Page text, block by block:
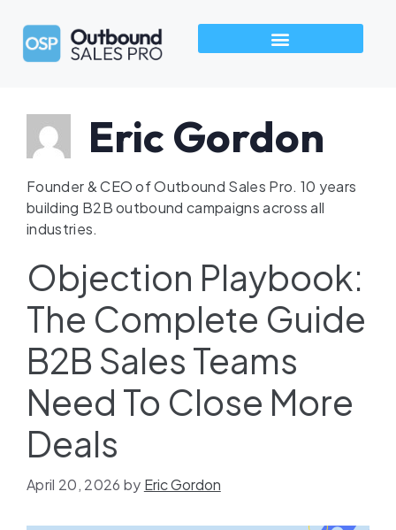
Eric Gordon
Founder & CEO of Outbound Sales Pro. 10 years
building B2B outbound campaigns across all
industries.
Objection Playbook:
The Complete Guide
B2B Sales Teams
Need To Close More
Deals
April 20, 2026 by Eric Gordon